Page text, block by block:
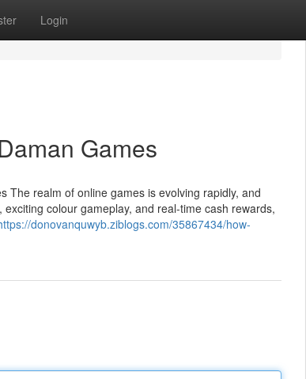
Login
Games
The realm of online games is evolving rapidly, and
colour gameplay, and real-time cash rewards,
donovanquwyb.ziblogs.com/35867434/how-